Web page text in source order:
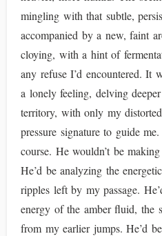
mingling with that subtle,
accompanied by a new, faint
cloying, with a hint of
any refuse I’d encountered. It
a lonely feeling, delving
territory, with only my
pressure signature to guide
course. He wouldn’t be
He’d be analyzing the
ripples left by my passage.
energy of the amber fluid, the
from my earlier jumps. He’d